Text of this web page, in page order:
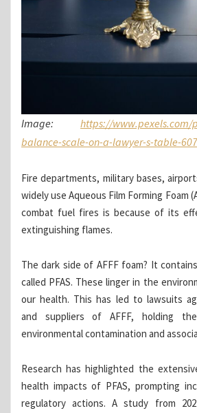
Image: https://www.pexels.com/
balance-scale-on-a-lawyer-s-table-
Fire departments, military bases,
widely use Aqueous Film Forming Foam
combat fuel fires is because of its
extinguishing flames.
The dark side of AFFF foam? It
called PFAS. These linger in the
our health. This has led to lawsuits
and suppliers of AFFF, holding
environmental contamination and
Research has highlighted the
health impacts of PFAS, prompting
regulatory actions. A study from